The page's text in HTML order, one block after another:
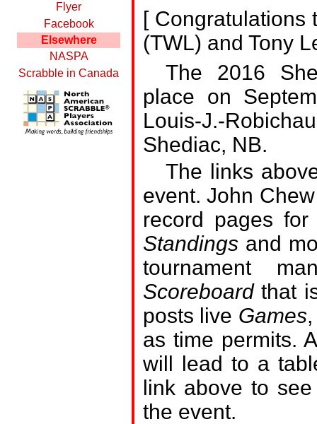
Flyer
Facebook
Elsewhere
NASPA
Scrabble in Canada
[ Congratulations
(TWL) and Tony
The 2016
place on
Louis-J.-
Shediac, NB.
The links
event. John
record pages
Standings and
tournament
Scoreboardthat
posts live Games
as time permits.
will lead to a
link above to
the event.